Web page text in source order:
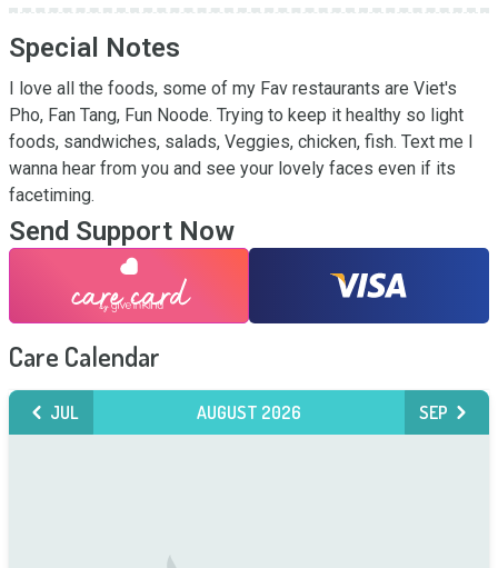
Special Notes
I love all the foods, some of my Fav restaurants are Viet's
Pho, Fan Tang, Fun Noode. Trying to keep it healthy so light
foods, sandwiches, salads, Veggies, chicken, fish. Text me I
wanna hear from you and see your lovely faces even if its
facetiming.
Send Support Now
Care Calendar
JUL AUGUST 2026 SEP